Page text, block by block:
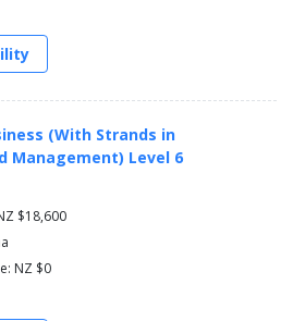
(With Strands in
Management) Level 6
$18,600
NZ $0